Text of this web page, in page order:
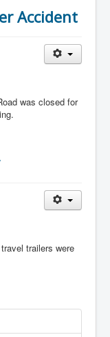
Accident
was closed for
trailers were